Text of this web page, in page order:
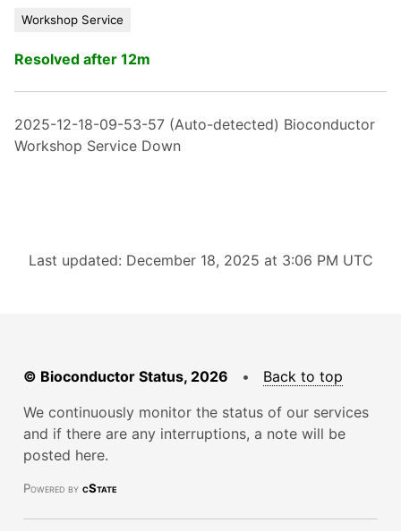
Workshop Service
Resolved after 12m
2025-12-18-09-53-57 (Auto-detected) Bioconductor
Workshop Service Down
Last updated: December 18, 2025 at 3:06 PM UTC
© Bioconductor Status, 2026 • Back to top
We continuously monitor the status of our services
and if there are any interruptions, a note will be
posted here.
Powered by cState